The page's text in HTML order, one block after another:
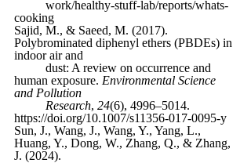
cooking
Sajid, M., & Saeed, M. (2017).
Polybrominated diphenyl ethers (PBDEs) in
indoor air and
human exposure. Environmental Science
and Pollution
	Research
, 24(6), 4996–5014.
https://doi.org/10.1007/s11356-017-0095-y
Sun, J., Wang, J., Wang, Y., Yang, L.,
Huang, Y., Dong, W., Zhang, Q., & Zhang,
J. (2024).